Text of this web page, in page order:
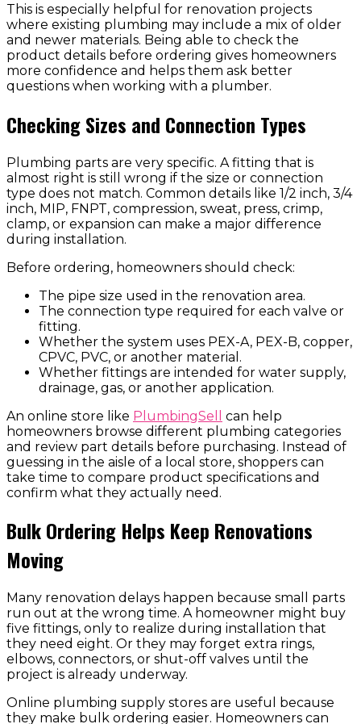
This is especially helpful for renovation projects
where existing plumbing may include a mix of older
and newer materials. Being able to check the
product details before ordering gives homeowners
more confidence and helps them ask better
questions when working with a plumber.
Checking Sizes and Connection Types
Plumbing parts are very specific. A fitting that is
almost right is still wrong if the size or connection
type does not match. Common details like 1/2 inch, 3/4
inch, MIP, FNPT, compression, sweat, press, crimp,
clamp, or expansion can make a major difference
during installation.
Before ordering, homeowners should check:
The pipe size used in the renovation area.
The connection type required for each valve or
fitting.
Whether the system uses PEX-A, PEX-B, copper,
CPVC, PVC, or another material.
Whether fittings are intended for water supply,
drainage, gas, or another application.
An online store like PlumbingSell
can help
homeowners browse different plumbing categories
and review part details before purchasing. Instead of
guessing in the aisle of a local store, shoppers can
take time to compare product specifications and
confirm what they actually need.
Bulk Ordering Helps Keep Renovations
Moving
Many renovation delays happen because small parts
run out at the wrong time. A homeowner might buy
five fittings, only to realize during installation that
they need eight. Or they may forget extra rings,
elbows, connectors, or shut-off valves until the
project is already underway.
Online plumbing supply stores are useful because
they make bulk ordering easier. Homeowners can